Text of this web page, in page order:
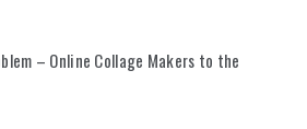
– Online Collage Makers to the